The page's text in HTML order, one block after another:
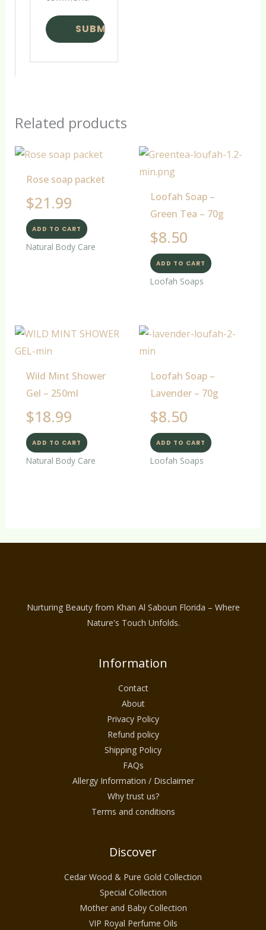
Related products
Rose soap packet
$21.99
ADD TO CART
Natural Body Care
Loofah Soap –
Green Tea – 70g
$8.50
ADD TO CART
Loofah Soaps
Wild Mint Shower
Gel – 250ml
$18.99
ADD TO CART
Natural Body Care
Loofah Soap –
Lavender – 70g
$8.50
ADD TO CART
Loofah Soaps
Nurturing Beauty from Khan Al Saboun Florida – Where
Nature's Touch Unfolds.
Information
Contact
About
Privacy Policy
Refund policy
Shipping Policy
FAQs
Allergy Information / Disclaimer
Why trust us?
Terms and conditions
Discover
Cedar Wood & Pure Gold Collection
Special Collection
Mother and Baby Collection
VIP Royal Perfume Oils